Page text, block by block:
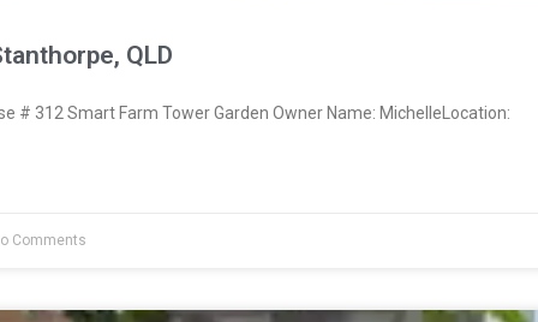
QLD
# 312 Smart Farm Tower Garden Owner Name: MichelleLocation:
Comments